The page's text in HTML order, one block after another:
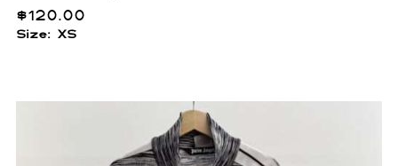
$120.00
Size: XS